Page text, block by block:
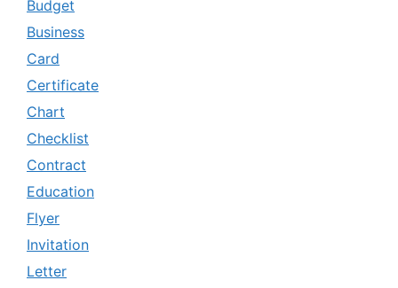
Budget
Business
Card
Certificate
Chart
Checklist
Contract
Education
Flyer
Invitation
Letter